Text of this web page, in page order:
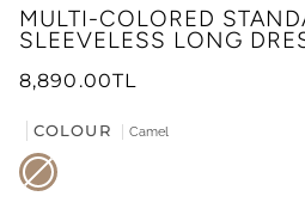
MULTI-COLORED
SLEEVELESS LONG
8,890.00TL
COLOUR Camel
Camel